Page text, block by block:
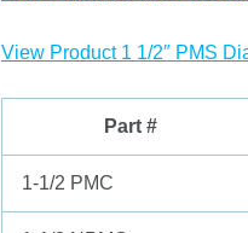
View Product 1 1/2″ PMS
Part #
1-1/2 PMC